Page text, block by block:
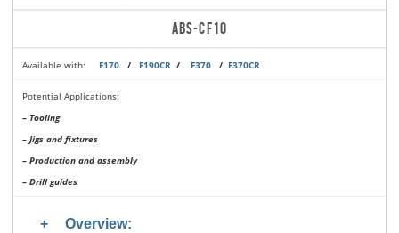
ABS-CF10
Available with: F170 / F190CR / F370 / F370CR
Potential Applications:
– Tooling
– Jigs and fixtures
– Production and assembly
– Drill guides
Overview: